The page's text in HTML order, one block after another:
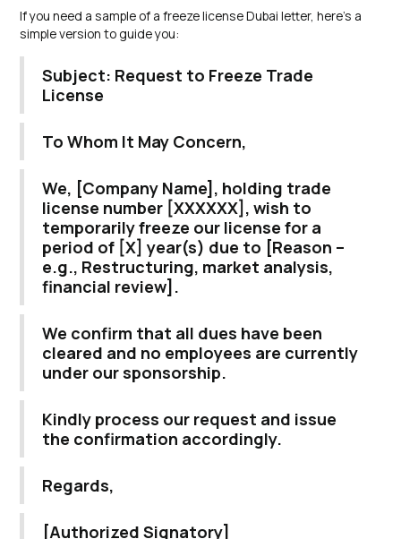
If you need a sample of a freeze license Dubai letter, here’s a
simple version to guide you:
Subject: Request to Freeze Trade
License
To Whom It May Concern,
We, [Company Name], holding trade
license number [XXXXXX], wish to
temporarily freeze our license for a
period of [X] year(s) due to [Reason –
e.g., Restructuring, market analysis,
financial review].
We confirm that all dues have been
cleared and no employees are currently
under our sponsorship.
Kindly process our request and issue
the confirmation accordingly.
Regards,
[Authorized Signatory]